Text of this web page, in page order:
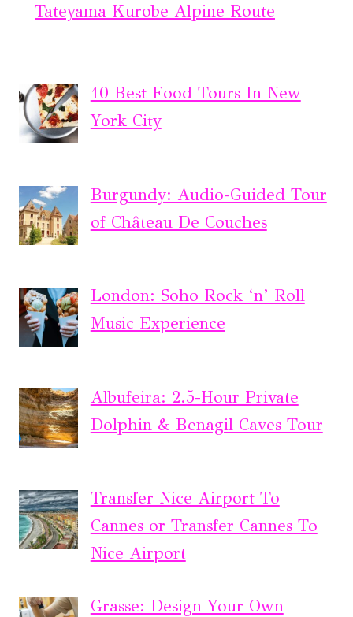
Tateyama Kurobe Alpine Route
10 Best Food Tours In New
York City
Burgundy: Audio-Guided Tour
of Château De Couches
London: Soho Rock ‘n’ Roll
Music Experience
Albufeira: 2.5-Hour Private
Dolphin & Benagil Caves Tour
Transfer Nice Airport To
Cannes or Transfer Cannes To
Nice Airport
Grasse: Design Your Own